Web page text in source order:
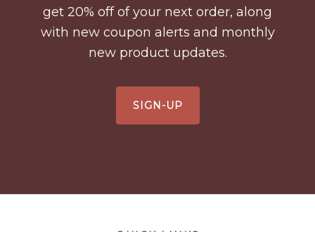
get 20% off of your next order, along
with new coupon alerts and monthly
new product updates.
SIGN-UP